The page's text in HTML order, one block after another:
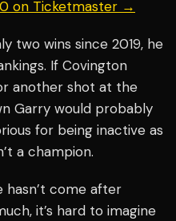
on Ticketmaster →
two wins since 2019, he
If Covington
another shot at the
Garry would probably
for being inactive as
a champion.
hasn’t come after
it’s hard to imagine